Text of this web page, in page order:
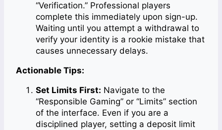
“Verification.” Professional players
complete this immediately upon sign-up.
Waiting until you attempt a withdrawal to
verify your identity is a rookie mistake that
causes unnecessary delays.
Actionable Tips:
Set Limits First: Navigate to the
“Responsible Gaming” or “Limits” section
of the interface. Even if you are a
disciplined player, setting a deposit limit